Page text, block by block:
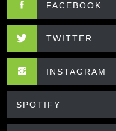
FACEBOOK
TWITTER
INSTAGRAM
SPOTIFY